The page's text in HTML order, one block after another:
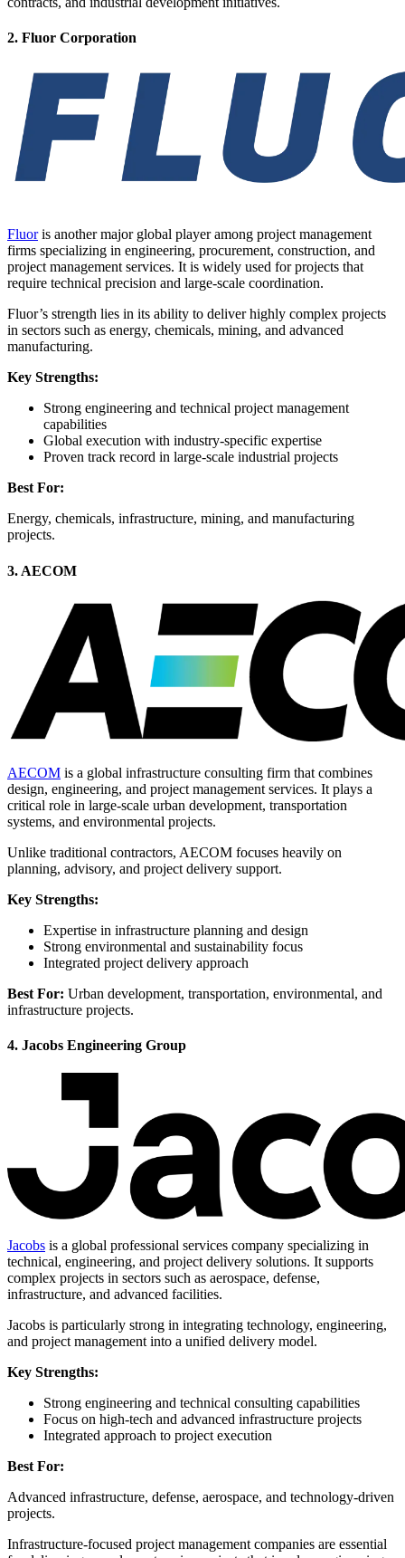
2. Fluor Corporation
Fluoris another major global player among project management
firms specializing in engineering, procurement, construction, and
project management services. It is widely used for projects that
require technical precision and large-scale coordination.
Fluor’s strength lies in its ability to deliver highly complex projects
in sectors such as energy, chemicals, mining, and advanced
manufacturing.
Key Strengths:
Strong engineering and technical project management
capabilities
Global execution with industry-specific expertise
Proven track record in large-scale industrial projects
Best For:
Energy, chemicals, infrastructure, mining, and manufacturing
projects.
3. AECOM
AECOM is a global infrastructure consulting firm that combines
design, engineering, and project management services. It plays a
critical role in large-scale urban development, transportation
systems, and environmental projects.
Unlike traditional contractors, AECOM focuses heavily on
planning, advisory, and project delivery support.
Key Strengths:
Expertise in infrastructure planning and design
Strong environmental and sustainability focus
Integrated project delivery approach
Best For: Urban development, transportation, environmental, and
infrastructure projects.
4. Jacobs Engineering Group
Jacobs is a global professional services company specializing in
technical, engineering, and project delivery solutions. It supports
complex projects in sectors such as aerospace, defense,
infrastructure, and advanced facilities.
Jacobs is particularly strong in integrating technology, engineering,
and project management into a unified delivery model.
Key Strengths:
Strong engineering and technical consulting capabilities
Focus on high-tech and advanced infrastructure projects
Integrated approach to project execution
Best For:
Advanced infrastructure, defense, aerospace, and technology-driven
projects.
Infrastructure-focused project management companies are essential